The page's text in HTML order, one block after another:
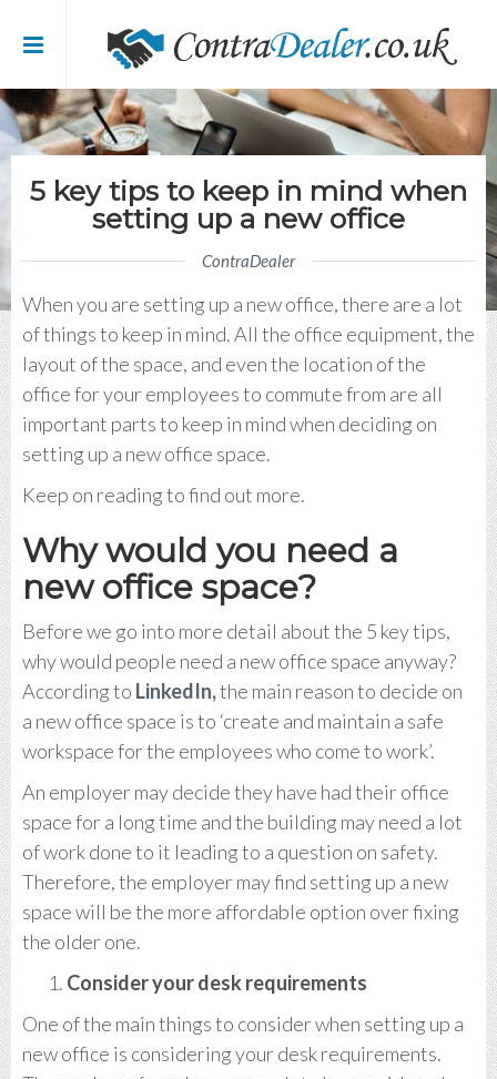
Contra Dealer
Us
5 key tips to keep in mind when
setting up a new office
ContraDealer
When you are setting up a new office, there are a lot
of things to keep in mind. All the office equipment, the
layout of the space, and even the location of the
office for your employees to commute from are all
important parts to keep in mind when deciding on
setting up a new office space.
Keep on reading to find out more.
Why would you need a
new office space?
Before we go into more detail about the 5 key tips,
why would people need a new office space anyway?
According to LinkedIn,the main reason to decide on
a new office space is to ‘create and maintain a safe
workspace for the employees who come to work’.
An employer may decide they have had their office
space for a long time and the building may need a lot
of work done to it leading to a question on safety.
Therefore, the employer may find setting up a new
space will be the more affordable option over fixing
the older one.
Consider your desk requirements
One of the main things to consider when setting up a
new office is considering your desk requirements.